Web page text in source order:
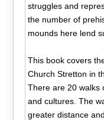
struggles and
the number of
mounds here lend
This book covers
Church Stretton in
There are 20 walks
and cultures. The
greater distance